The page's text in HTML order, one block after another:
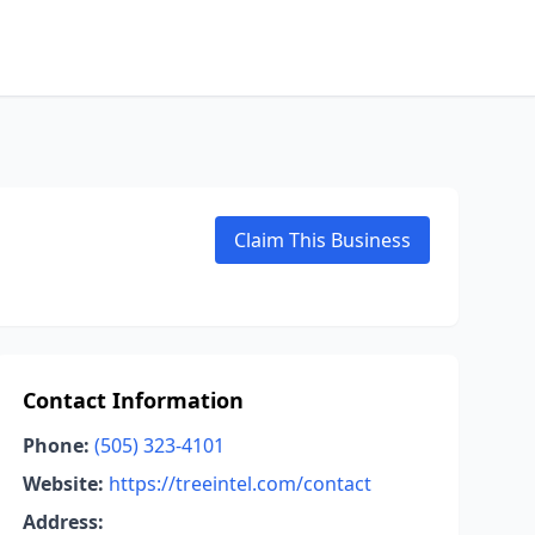
Claim This Business
Contact Information
Phone: (505) 323-4101
Website: https://treeintel.com/contact
Address: